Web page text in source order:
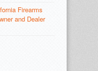
Firearms
and Dealer